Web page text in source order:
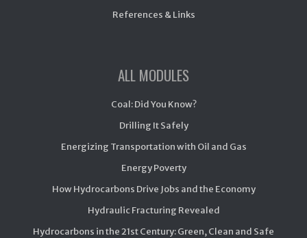
References & Links
ALL MODULES
Coal: Did You Know?
Drilling It Safely
Energizing Transportation with Oil and Gas
Energy Poverty
How Hydrocarbons Drive Jobs and the Economy
Hydraulic Fracturing Revealed
Hydrocarbons in the 21st Century: Green, Clean and Safe